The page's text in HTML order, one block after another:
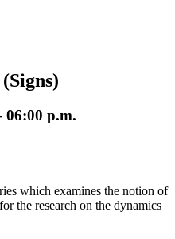
06:00 p.m.
which examines the notion of
the research on the dynamics